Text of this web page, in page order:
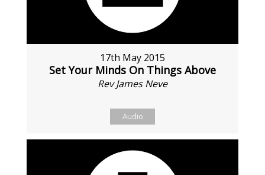
17th May 2015
Set Your Minds On Things Above
Rev James Neve
Audio